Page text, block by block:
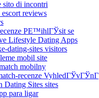
sito di incontri
reviews
PЕ™ihlГЎsit se
Lifestyle Dating Apps
dating-sites visitors
mobil site
mobilny
recenze VyhledГЎvГЎnГ­
Dating Sites sites
para ligar